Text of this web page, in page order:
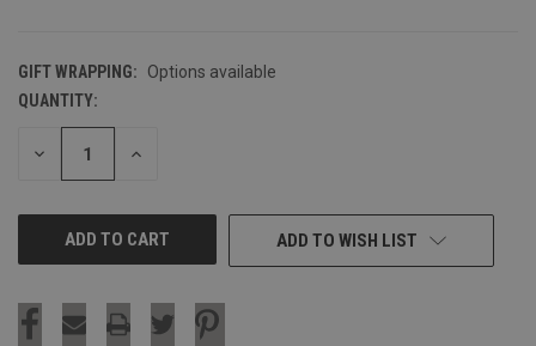
GIFT WRAPPING:
Options available
CURRENT
STOCK:
QUANTITY:
DECREASE INCREASE
ADD TO WISH LIST